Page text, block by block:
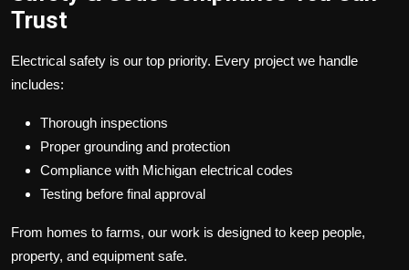
Trust
Electrical safety is our top priority. Every project we handle
includes:
Thorough inspections
Proper grounding and protection
Compliance with Michigan electrical codes
Testing before final approval
From homes to farms, our work is designed to keep people,
property, and equipment safe.